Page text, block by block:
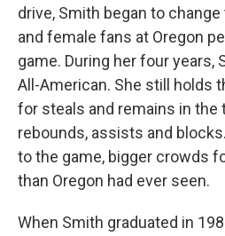
drive, Smith began to
and female fans at Oregon
game. During her four years,
All-American. She still holds
for steals and remains in the
rebounds, assists and
to the game, bigger crowds
than Oregon had ever seen.
When Smith graduated in